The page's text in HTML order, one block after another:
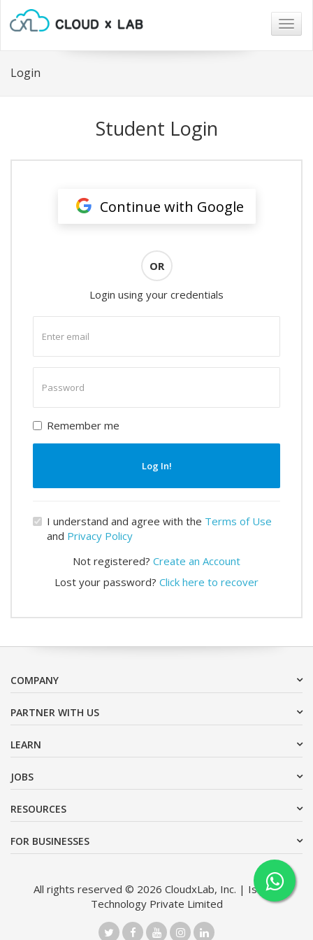
Login
Student Login
Continue with Google
OR
Login using your credentials
email
password
Remember me
Log In!
I understand and agree with the Terms of Use
and Privacy Policy
Not registered? Create an Account
Lost your password? Click here to recover
COMPANY
PARTNER WITH US
LEARN
JOBS
RESOURCES
FOR BUSINESSES
All rights reserved © 2026 CloudxLab, Inc. | Issimo
Technology Private Limited